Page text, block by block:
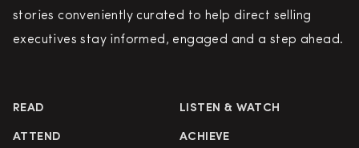
stories conveniently curated to help direct selling
executives stay informed, engaged and a step ahead.
READ LISTEN & WATCH
ATTEND ACHIEVE